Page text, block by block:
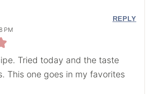
PM
Tried today and the taste
This one goes in my favorites
REPLY